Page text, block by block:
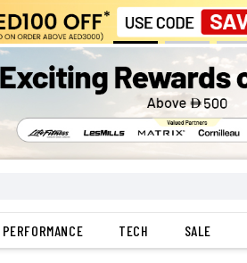
PERFORMANCE TECH SALE